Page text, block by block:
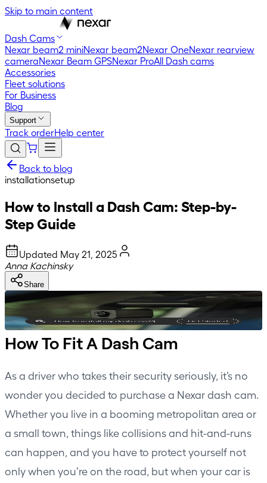
Skip to main content
Dash Cams
Nexar beam2 miniNexar beam2Nexar OneNexar rearview
cameraNexar Beam GPSNexar ProAll Dash cams
Accessories
Fleet solutions
For Business
Blog
Support
Track orderHelp center
Back to blog
installationsetup
How to Install a Dash Cam: Step-by-
Step Guide
Updated May 21, 2025
Anna Kachinsky
Share
How To Fit A Dash Cam
As a driver who takes their security seriously, it’s no
wonder you decided to purchase a Nexar dash cam.
Whether you live in a booming metropolitan area or
a small town, things like collisions and hit-and-runs
can happen, and you have to protect yourself not
only when you’re on the road, but when your car is